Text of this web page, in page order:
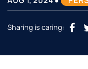
Sharing is caring: